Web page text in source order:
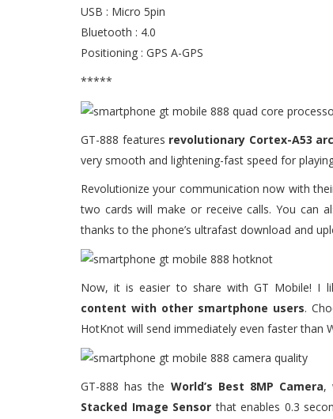
USB : Micro 5pin
Bluetooth : 4.0
Positioning : GPS A-GPS
*****
GT-888 features revolutionary Cortex-A53
very smooth and lightening-fast speed for
Revolutionize your communication now with
two cards will make or receive calls. You can
thanks to the phone’s ultrafast download and
Now, it is easier to share with GT Mobile! I
content with other smartphone users.
HotKnot will send immediately even faster than
GT-888 has the World’s Best 8MP Camera,
Stacked Image Sensor that enables 0.3